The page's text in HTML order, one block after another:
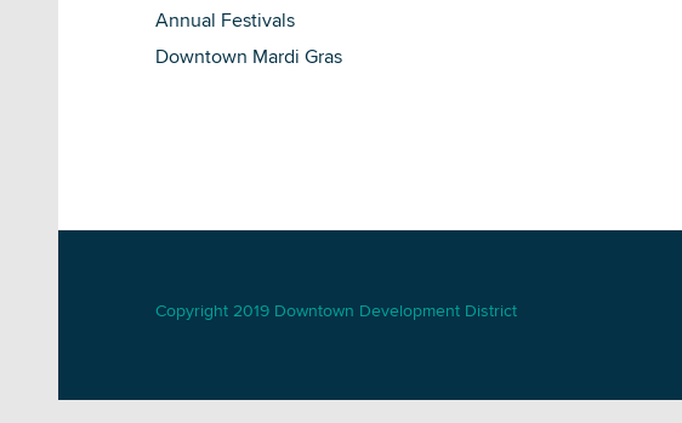
Annual Festivals
Downtown Mardi Gras
Copyright 2019 Downtown Development District